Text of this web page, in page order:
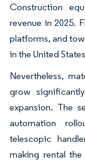
Construction
revenue in 2025.
platforms, and
in the United
Nevertheless,
grow
expansion. The
automation
telescopic
making rental